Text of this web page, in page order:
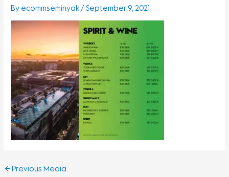
By ecommseminyak/September 9, 2021
← Previous Media